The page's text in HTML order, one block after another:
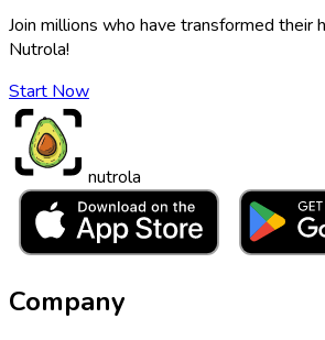
Join millions who have transformed their
Nutrola!
Start Now
nutrola
Company